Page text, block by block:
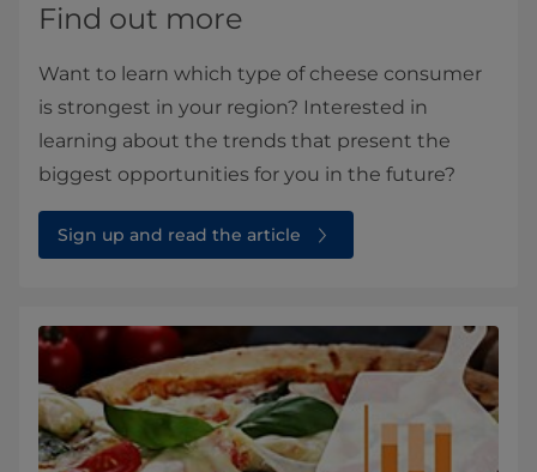
Find out more
Want to learn which type of cheese consumer
is strongest in your region? Interested in
learning about the trends that present the
biggest opportunities for you in the future?
Sign up and read the article